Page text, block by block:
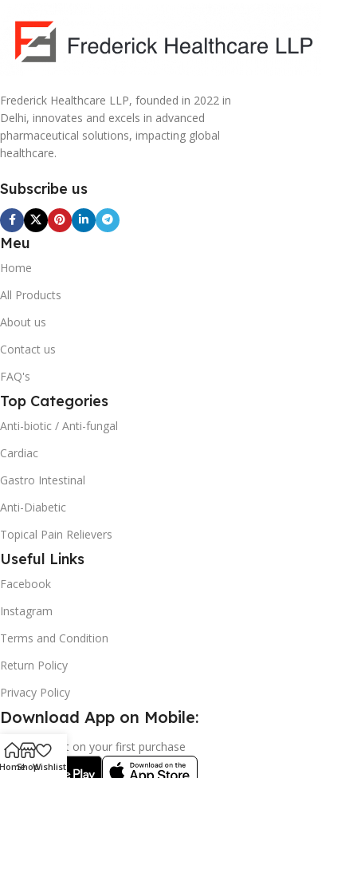
Frederick Healthcare LLP, founded in 2022 in
Delhi, innovates and excels in advanced
pharmaceutical solutions, impacting global
healthcare.
Subscribe us
Meu
Home
All Products
About us
Contact us
FAQ's
Top Categories
Anti-biotic / Anti-fungal
Cardiac
Gastro Intestinal
Anti-Diabetic
Topical Pain Relievers
Useful Links
Facebook
Instagram
Terms and Condition
Return Policy
Privacy Policy
Download App on Mobile:
15% discount on your first purchase
ShopWishlist